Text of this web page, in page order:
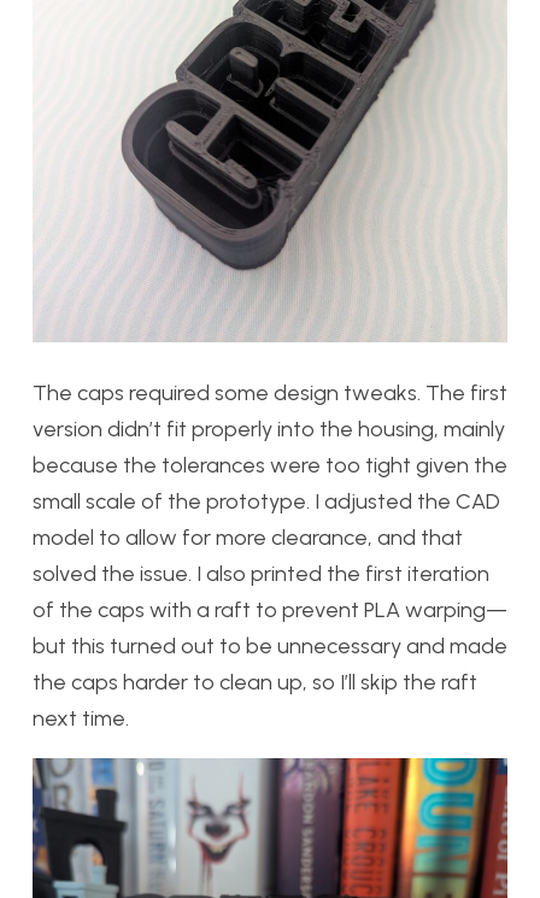
The caps required some design tweaks. The first
version didn’t fit properly into the housing, mainly
because the tolerances were too tight given the
small scale of the prototype. I adjusted the CAD
model to allow for more clearance, and that
solved the issue. I also printed the first iteration
of the caps with a raft to prevent PLA warping—
but this turned out to be unnecessary and made
the caps harder to clean up, so I’ll skip the raft
next time.